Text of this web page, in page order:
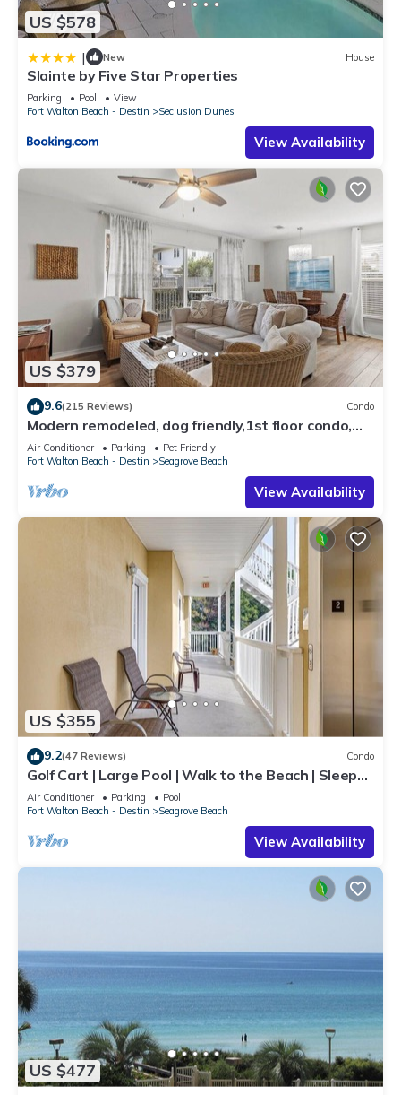
US $578
| New House
Slainte by Five Star Properties
Parking Pool
View
Fort Walton Beach - Destin
Seclusion Dunes
View Availability
US $379
9.6(215 Reviews) Condo
Modern remodeled, dog friendly,1st floor condo,
steps to beaches & restaurants!
Air Conditioner Parking
Pet Friendly
Fort Walton Beach - Destin
Seagrove Beach
View Availability
US $355
9.2(47 Reviews) Condo
Golf Cart | Large Pool | Walk to the Beach | Sleeps
6 | Heron's Watch 7206
Air Conditioner Parking
Pool
Fort Walton Beach - Destin
Seagrove Beach
View Availability
US $477